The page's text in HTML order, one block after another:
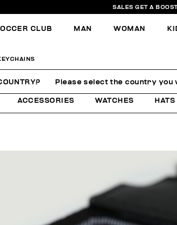
SALES GET A
CLUB MAN WOMAN
ACCESSORIES WATCHES HATS
Please select the country you